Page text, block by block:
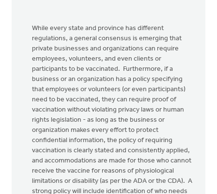
While every state and province has different
regulations, a general consensus is emerging that
private businesses and organizations can require
employees, volunteers, and even clients or
participants to be vaccinated. Furthermore, if a
business or an organization has a policy specifying
that employees or volunteers (or even participants)
need to be vaccinated, they can require proof of
vaccination without violating privacy laws or human
rights legislation - as long as the business or
organization makes every effort to protect
confidential information, the policy of requiring
vaccination is clearly stated and consistently applied,
and accommodations are made for those who cannot
receive the vaccine for reasons of physiological
limitations or disability (as per the ADA or the CDA). A
strong policy will include identification of who needs